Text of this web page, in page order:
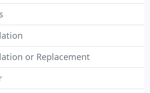
or Replacement